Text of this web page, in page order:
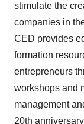
stimulate the
companies in
CED provides
formation
entrepreneurs
workshops and
management
20th